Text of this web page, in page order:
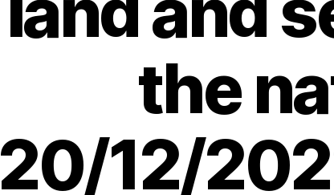
the
20/12/